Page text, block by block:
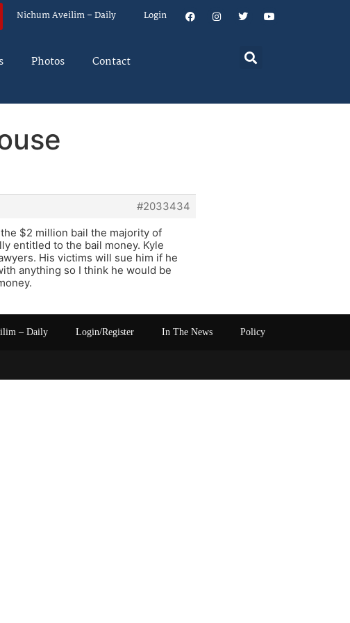
Nichum Aveilim – Daily Login
Photos Contact
#2033434
$2 million bail the majority of
entitled to the bail money. Kyle
His victims will sue him if he
anything so I think he would be
– Daily Login/Register In The News Policy